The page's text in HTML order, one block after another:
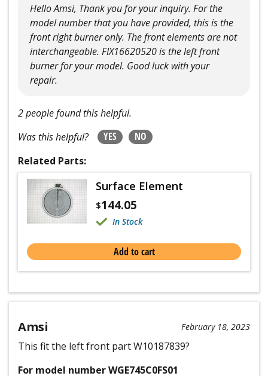
Hello Amsi, Thank you for your inquiry. For the
model number that you have provided, this is the
front right burner only. The front elements are not
interchangeable. FIX16620520 is the left front
burner for your model. Good luck with your
repair.
2 people found this helpful.
Was this helpful?
YES
NO
Related Parts:
Surface Element
$144.05
In Stock
Add to cart
Amsi February 18, 2023
This fit the left front part W10187839?
For model number WGE745C0FS01